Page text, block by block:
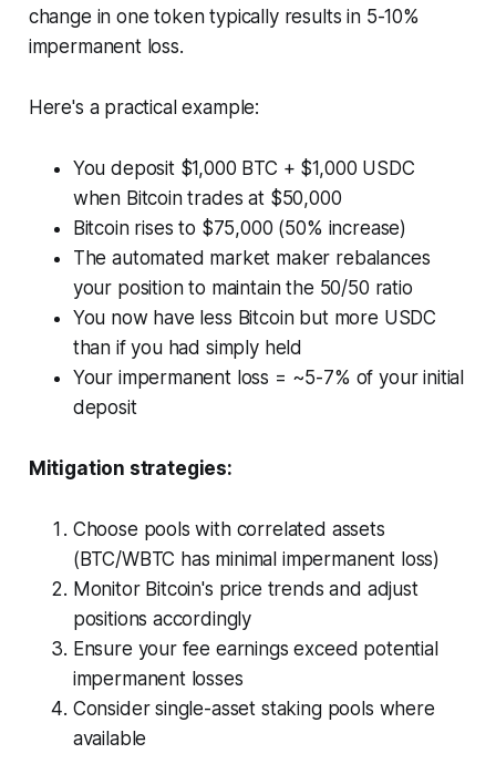
change in one token typically results in 5-10%
impermanent loss.
Here's a practical example:
You deposit $1,000 BTC + $1,000 USDC
when Bitcoin trades at $50,000
Bitcoin rises to $75,000 (50% increase)
The automated market maker rebalances
your position to maintain the 50/50 ratio
You now have less Bitcoin but more USDC
than if you had simply held
Your impermanent loss = ~5-7% of your initial
deposit
Mitigation strategies:
Choose pools with correlated assets
(BTC/WBTC has minimal impermanent loss)
Monitor Bitcoin's price trends and adjust
positions accordingly
Ensure your fee earnings exceed potential
impermanent losses
Consider single-asset staking pools where
available